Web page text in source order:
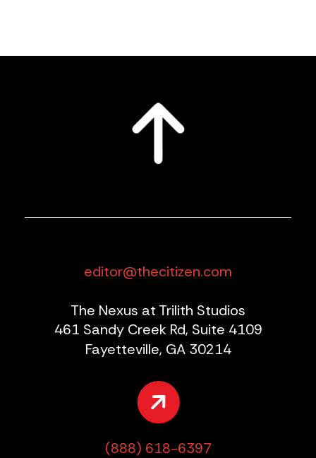
editor@thecitizen.com
The Nexus at Trilith Studios
461 Sandy Creek Rd, Suite 4109
Fayetteville, GA 30214
(888) 618-6397